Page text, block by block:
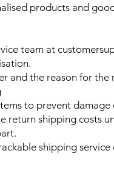
products and
team at
and the reason for the
to prevent
return shipping costs
shipping